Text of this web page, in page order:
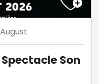
August
Son